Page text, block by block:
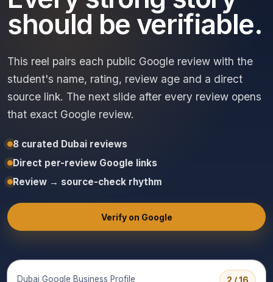
should be verifiable.
This reel pairs each public Google review with the
student's name, rating, review age and a direct
source link. The next slide after every review opens
that exact Google review.
8 curated Dubai reviews
Direct per-review Google links
Review → source-check rhythm
Verify on Google
Dubai Google Business Profile